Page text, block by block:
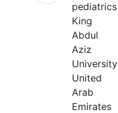
pediatrics
King
Abdul
Aziz
University
United
Arab
Emirates